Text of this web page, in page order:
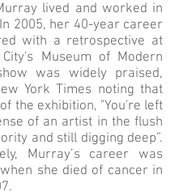
lived and worked in
2005, her 40-year career
with a retrospective at
Museum of Modern
was widely praised,
York Times noting that
the exhibition, "You're left
of an artist in the flush
and still digging deep”.
Murray’s career was
she died of cancer in